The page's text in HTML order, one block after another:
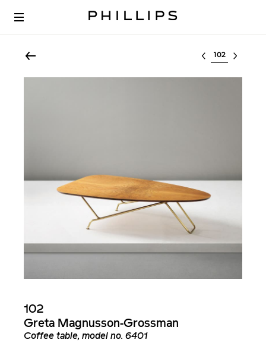
Select lot
102
Greta Magnusson-Grossman
Coffee table, model no. 6401